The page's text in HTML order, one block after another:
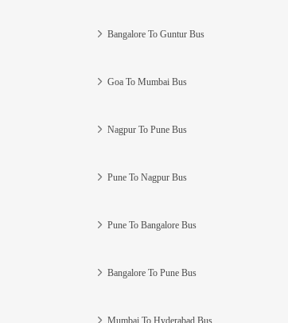
Bangalore To Guntur Bus
Goa To Mumbai Bus
Nagpur To Pune Bus
Pune To Nagpur Bus
Pune To Bangalore Bus
Bangalore To Pune Bus
Mumbai To Hyderabad Bus